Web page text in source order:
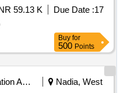
Development
59.13 K Due Date :17
Buy for
500 Points
Education And Research Institute
Nadia, West